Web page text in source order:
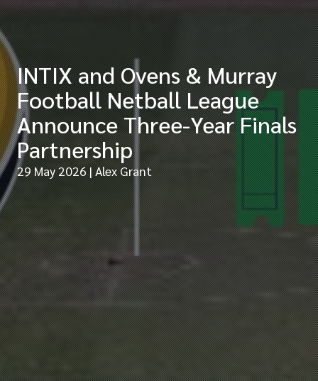
INTIX and Ovens & Murray
Football Netball League
Announce Three-Year Finals
Partnership
29 May 2026 | Alex Grant